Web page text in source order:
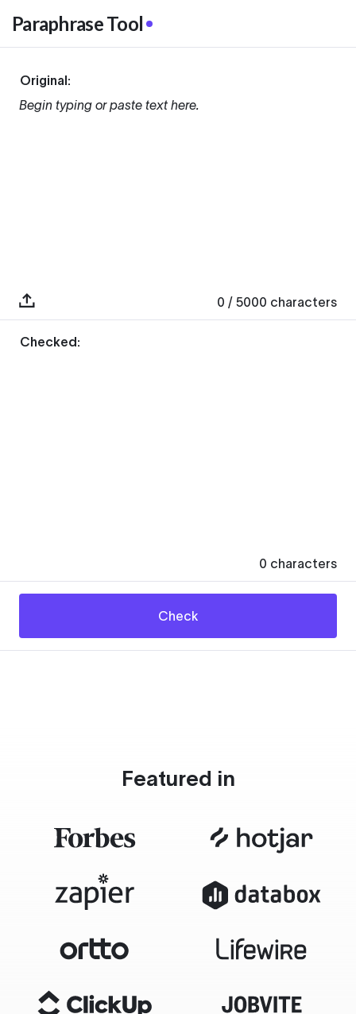
Paraphrase Tool
Original:
Begin typing or paste text here.
0 / 5000 characters
Checked:
0 characters
Check
Featured in